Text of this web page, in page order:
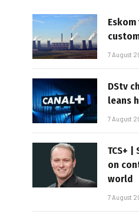
7 August
DStv
leans
7 August
TCS+ |
on
world
7 August